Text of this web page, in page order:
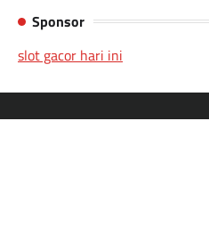
Sponsor
slot gacor hari ini